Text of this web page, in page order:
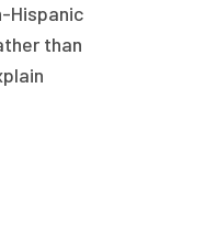
Hispanic
than